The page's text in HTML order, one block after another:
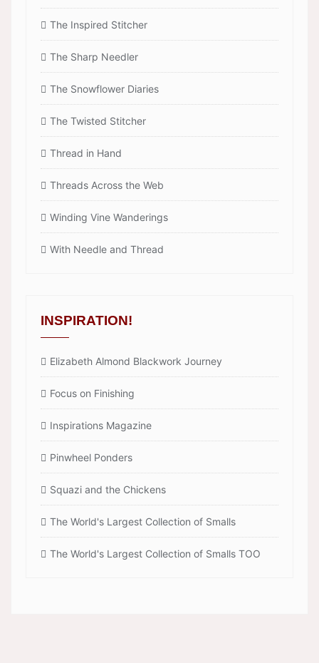
The Inspired Stitcher
The Sharp Needler
The Snowflower Diaries
The Twisted Stitcher
Thread in Hand
Threads Across the Web
Winding Vine Wanderings
With Needle and Thread
INSPIRATION!
Elizabeth Almond Blackwork Journey
Focus on Finishing
Inspirations Magazine
Pinwheel Ponders
Squazi and the Chickens
The World's Largest Collection of Smalls
The World's Largest Collection of Smalls TOO